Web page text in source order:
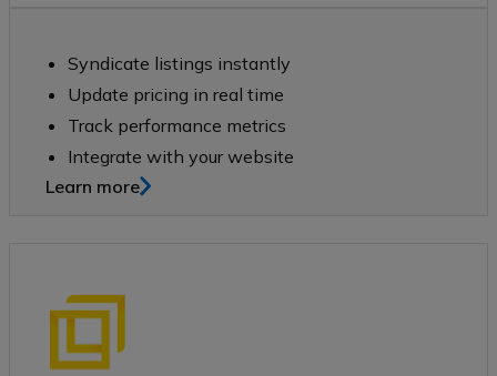
Syndicate listings instantly
Update pricing in real time
Track performance metrics
Integrate with your website
Learn more